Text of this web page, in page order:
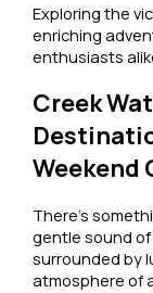
Exploring the
enriching
enthusiasts
Creek
Weekend
There’s
gentle sound
surrounded by
atmosphere of